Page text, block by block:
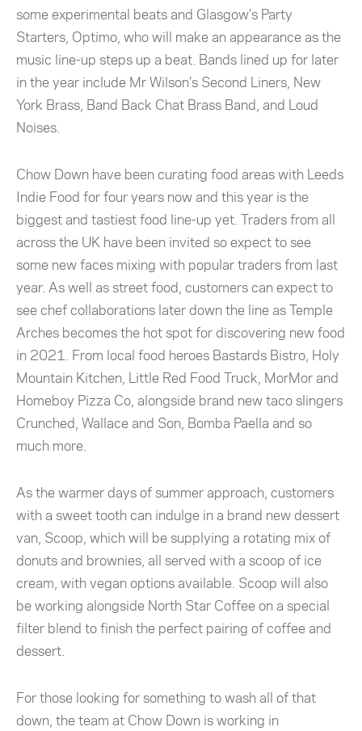
some experimental beats and Glasgow’s Party
Starters, Optimo, who will make an appearance as the
music line-up steps up a beat. Bands lined up for later
in the year include Mr Wilson’s Second Liners, New
York Brass, Band Back Chat Brass Band, and Loud
Noises.
Chow Down have been curating food areas with Leeds
Indie Food for four years now and this year is the
biggest and tastiest food line-up yet. Traders from all
across the UK have been invited so expect to see
some new faces mixing with popular traders from last
year. As well as street food, customers can expect to
see chef collaborations later down the line as Temple
Arches becomes the hot spot for discovering new food
in 2021. From local food heroes Bastards Bistro, Holy
Mountain Kitchen, Little Red Food Truck, MorMor and
Homeboy Pizza Co, alongside brand new taco slingers
Crunched, Wallace and Son, Bomba Paella and so
much more.
As the warmer days of summer approach, customers
with a sweet tooth can indulge in a brand new dessert
van, Scoop, which will be supplying a rotating mix of
donuts and brownies, all served with a scoop of ice
cream, with vegan options available. Scoop will also
be working alongside North Star Coffee on a special
filter blend to finish the perfect pairing of coffee and
dessert.
For those looking for something to wash all of that
down, the team at Chow Down is working in